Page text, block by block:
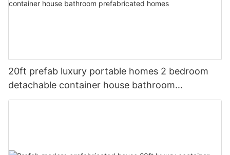
20ft prefab luxury portable homes 2 bedroom
detachable container house bathroom
prefabricated homes